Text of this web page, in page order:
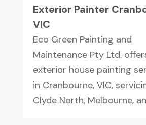
Exterior Painter
VIC
Eco Green Painting and
Maintenance Pty Ltd.
exterior house painting
in Cranbourne, VIC,
Clyde North, Melbourne,